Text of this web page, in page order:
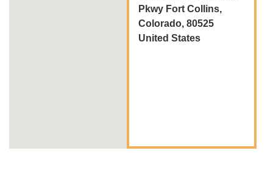
Pkwy Fort Collins,
Colorado, 80525
United States